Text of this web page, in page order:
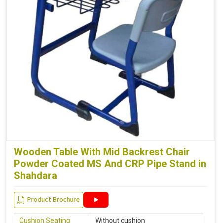
Wooden Table With Mid Backrest Chair
Powder Coated MS And CRP Pipe Stand in
Shahdara
Product Brochure
Cushion Seating
Without cushion